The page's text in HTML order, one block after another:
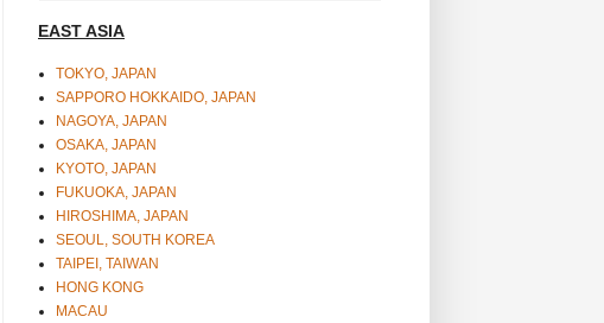
EAST ASIA
TOKYO, JAPAN
SAPPORO HOKKAIDO, JAPAN
NAGOYA, JAPAN
OSAKA, JAPAN
KYOTO, JAPAN
FUKUOKA, JAPAN
HIROSHIMA, JAPAN
SEOUL, SOUTH KOREA
TAIPEI, TAIWAN
HONG KONG
MACAU